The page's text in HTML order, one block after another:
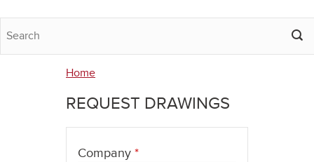
are
Home
REQUEST DRAWINGS
Company *